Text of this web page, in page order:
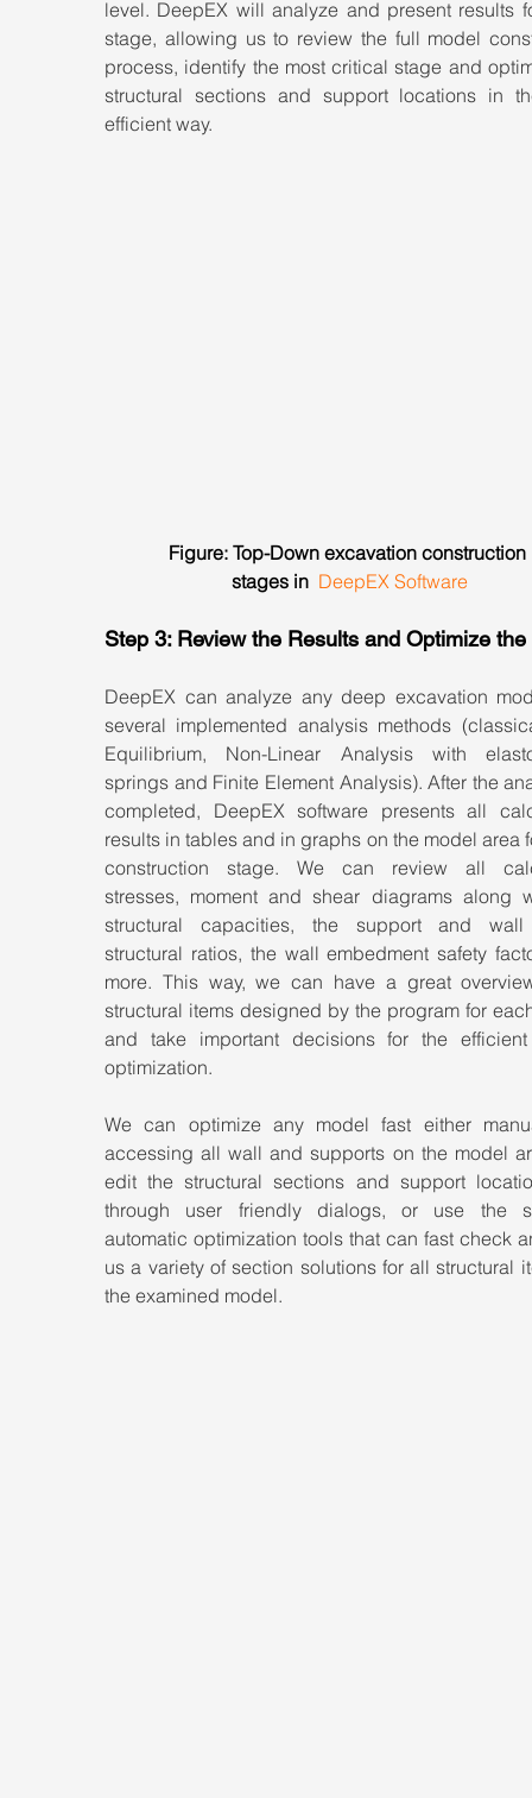
level. DeepEX will analyze and present results
stage, allowing us to review the full model
process, identify the most critical stage and
structural sections and support locations in
efficient way.
Figure: Top-Down excavation construction
stages in DeepEX Software
Step 3: Review the Results and Optimize the
DeepEX can analyze any deep excavation
several implemented analysis methods
Equilibrium, Non-Linear Analysis with
springs and Finite Element Analysis). After the
completed, DeepEX software presents all
results in tables and in graphs on the model area
construction stage. We can review all
stresses, moment and shear diagrams along
structural capacities, the support and
structural ratios, the wall embedment safety
more. This way, we can have a great
structural items designed by the program for
and take important decisions for the
optimization.
We can optimize any model fast either
accessing all wall and supports on the model
edit the structural sections and support
through user friendly dialogs, or use the
automatic optimization tools that can fast check
us a variety of section solutions for all structural
the examined model.